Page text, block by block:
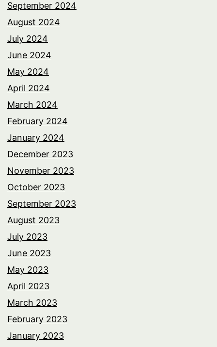
September 2024
August 2024
July 2024
June 2024
May 2024
April 2024
March 2024
February 2024
January 2024
December 2023
November 2023
October 2023
September 2023
August 2023
July 2023
June 2023
May 2023
April 2023
March 2023
February 2023
January 2023